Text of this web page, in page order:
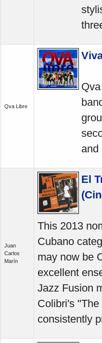
Qva Libre
and
Juan
Carlos
Marín
El
This 2013
Cubano
may now be
excellent
Jazz Fusion
Colibri's
consistently